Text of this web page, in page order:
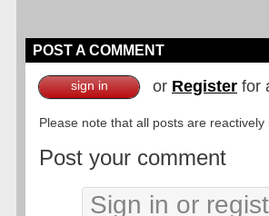
POST A COMMENT
sign in or Register for
Please note that all posts are
Post your comment